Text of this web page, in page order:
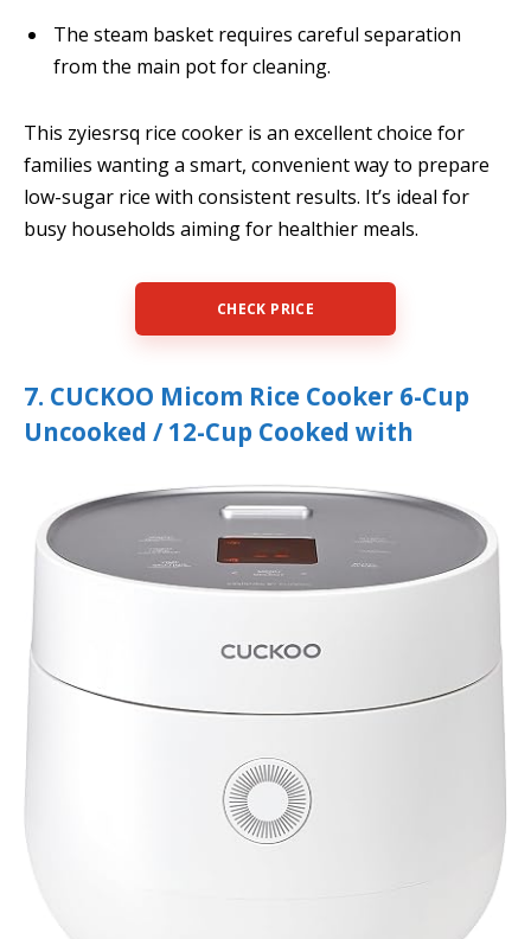
The steam basket requires careful separation
from the main pot for cleaning.
This zyiesrsq rice cooker is an excellent choice for
families wanting a smart, convenient way to prepare
low-sugar rice with consistent results. It’s ideal for
busy households aiming for healthier meals.
CHECK PRICE
7. CUCKOO Micom Rice Cooker 6-Cup
Uncooked / 12-Cup Cooked with